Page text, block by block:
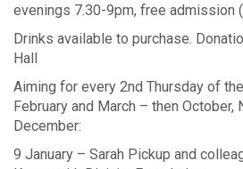
evenings 7.30-9pm, free admission
Drinks available to purchase.
Hall
Aiming for every 2nd Thursday of
February and March – then October,
December:
9 January – Sarah Pickup and